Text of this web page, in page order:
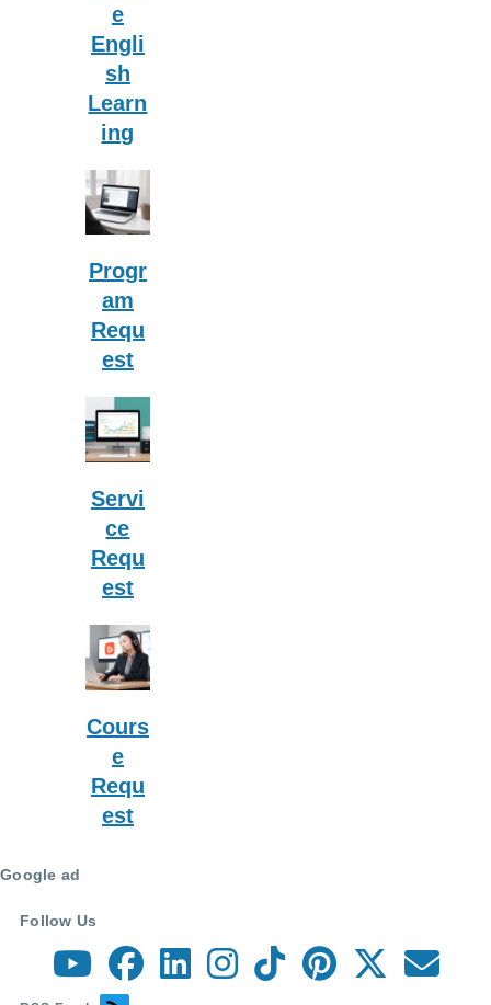
e
Engli
sh
Learn
ing
Progr
am
Requ
est
Servi
ce
Requ
est
Cours
e
Requ
est
Google ad
Follow Us